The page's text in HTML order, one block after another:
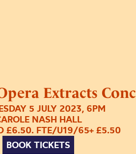
Extracts
5 JULY 2023, 6PM
NASH HALL
£6.50. FTE/U19/65+ £5.50
BOOK TICKETS